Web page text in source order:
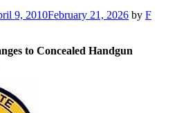
9, 2010February 21, 2026 by F
to Concealed Handgun